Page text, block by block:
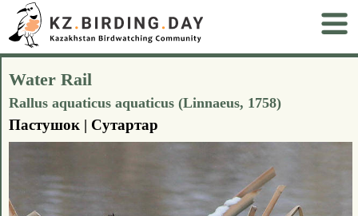
Water Rail
Rallus aquaticus aquaticus (Linnaeus, 1758)
Пастушок | Сутартар